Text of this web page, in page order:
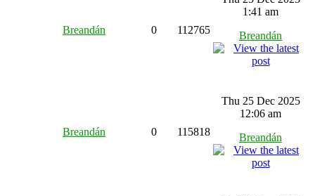
Breandán 0 112765
1:41 am
Breandán
Breandán 0 115818
Thu 25 Dec 2025
12:06 am
Breandán